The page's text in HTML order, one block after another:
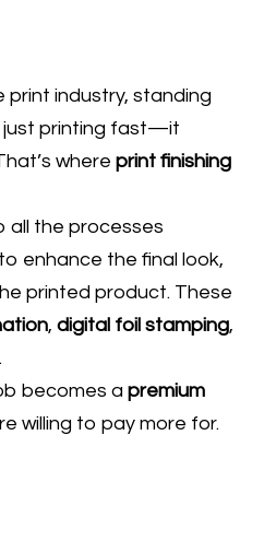
print industry, standing
just printing fast—it
where print finishing
all the processes
enhance the final look,
printed product. These
, digital foil stamping,
becomes a premium
willing to pay more for.